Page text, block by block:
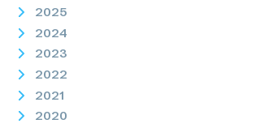
2025
2024
2023
2022
2021
2020